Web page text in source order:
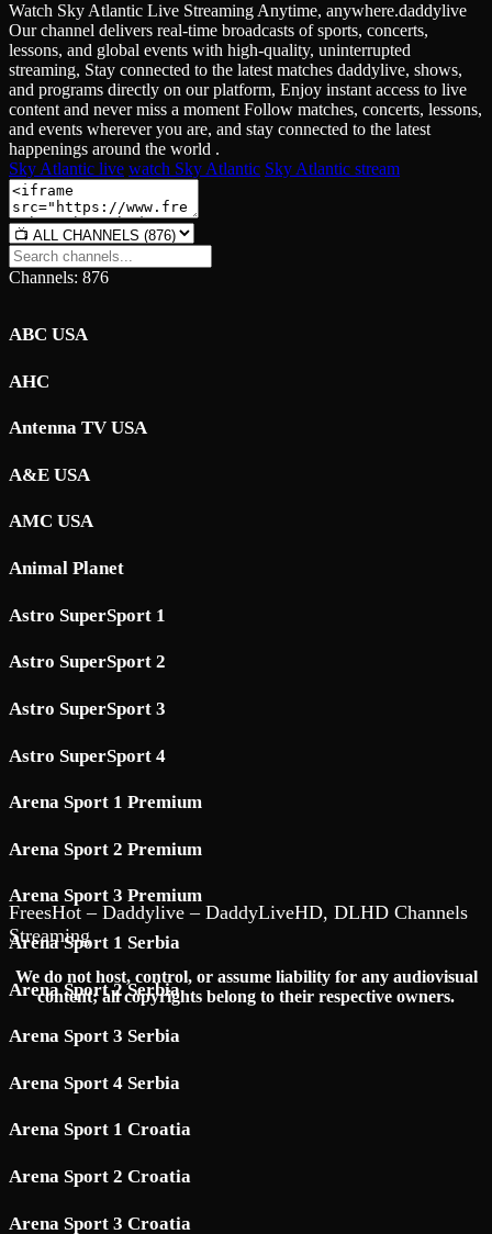
Watch Sky Atlantic Live Streaming Anytime, anywhere.daddylive
Our channel delivers real‑time broadcasts of sports, concerts,
lessons, and global events with high‑quality, uninterrupted
streaming, Stay connected to the latest matches daddylive, shows,
and programs directly on our platform, Enjoy instant access to live
content and never miss a moment Follow matches, concerts, lessons,
and events wherever you are, and stay connected to the latest
happenings around the world .
Sky Atlantic live watch Sky Atlantic Sky Atlantic stream
Channels: 876
ABC USA
AHC
Antenna TV USA
A&E USA
AMC USA
Animal Planet
Astro SuperSport 1
Astro SuperSport 2
Astro SuperSport 3
Astro SuperSport 4
Arena Sport 1 Premium
Arena Sport 2 Premium
Arena Sport 3 Premium
Arena Sport 1 Serbia
Arena Sport 2 Serbia
Arena Sport 3 Serbia
Arena Sport 4 Serbia
Arena Sport 1 Croatia
Arena Sport 2 Croatia
Arena Sport 3 Croatia
FreesHot – Daddylive – DaddyLiveHD, DLHD Channels
Streaming
We do not host, control, or assume liability for any audiovisual
content; all copyrights belong to their respective owners.